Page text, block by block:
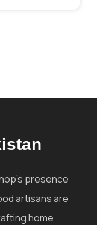
presence
artisans are
home